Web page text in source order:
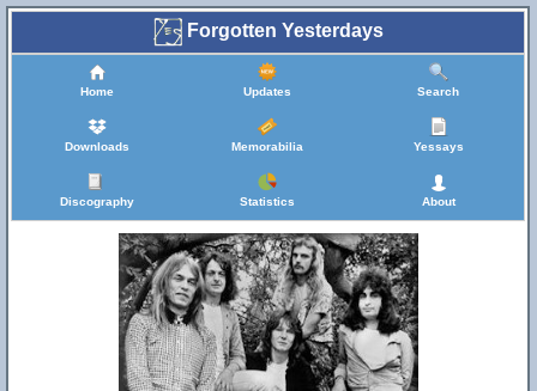
Forgotten Yesterdays
Home Updates Search
Downloads Memorabilia Yessays
Discography Statistics About